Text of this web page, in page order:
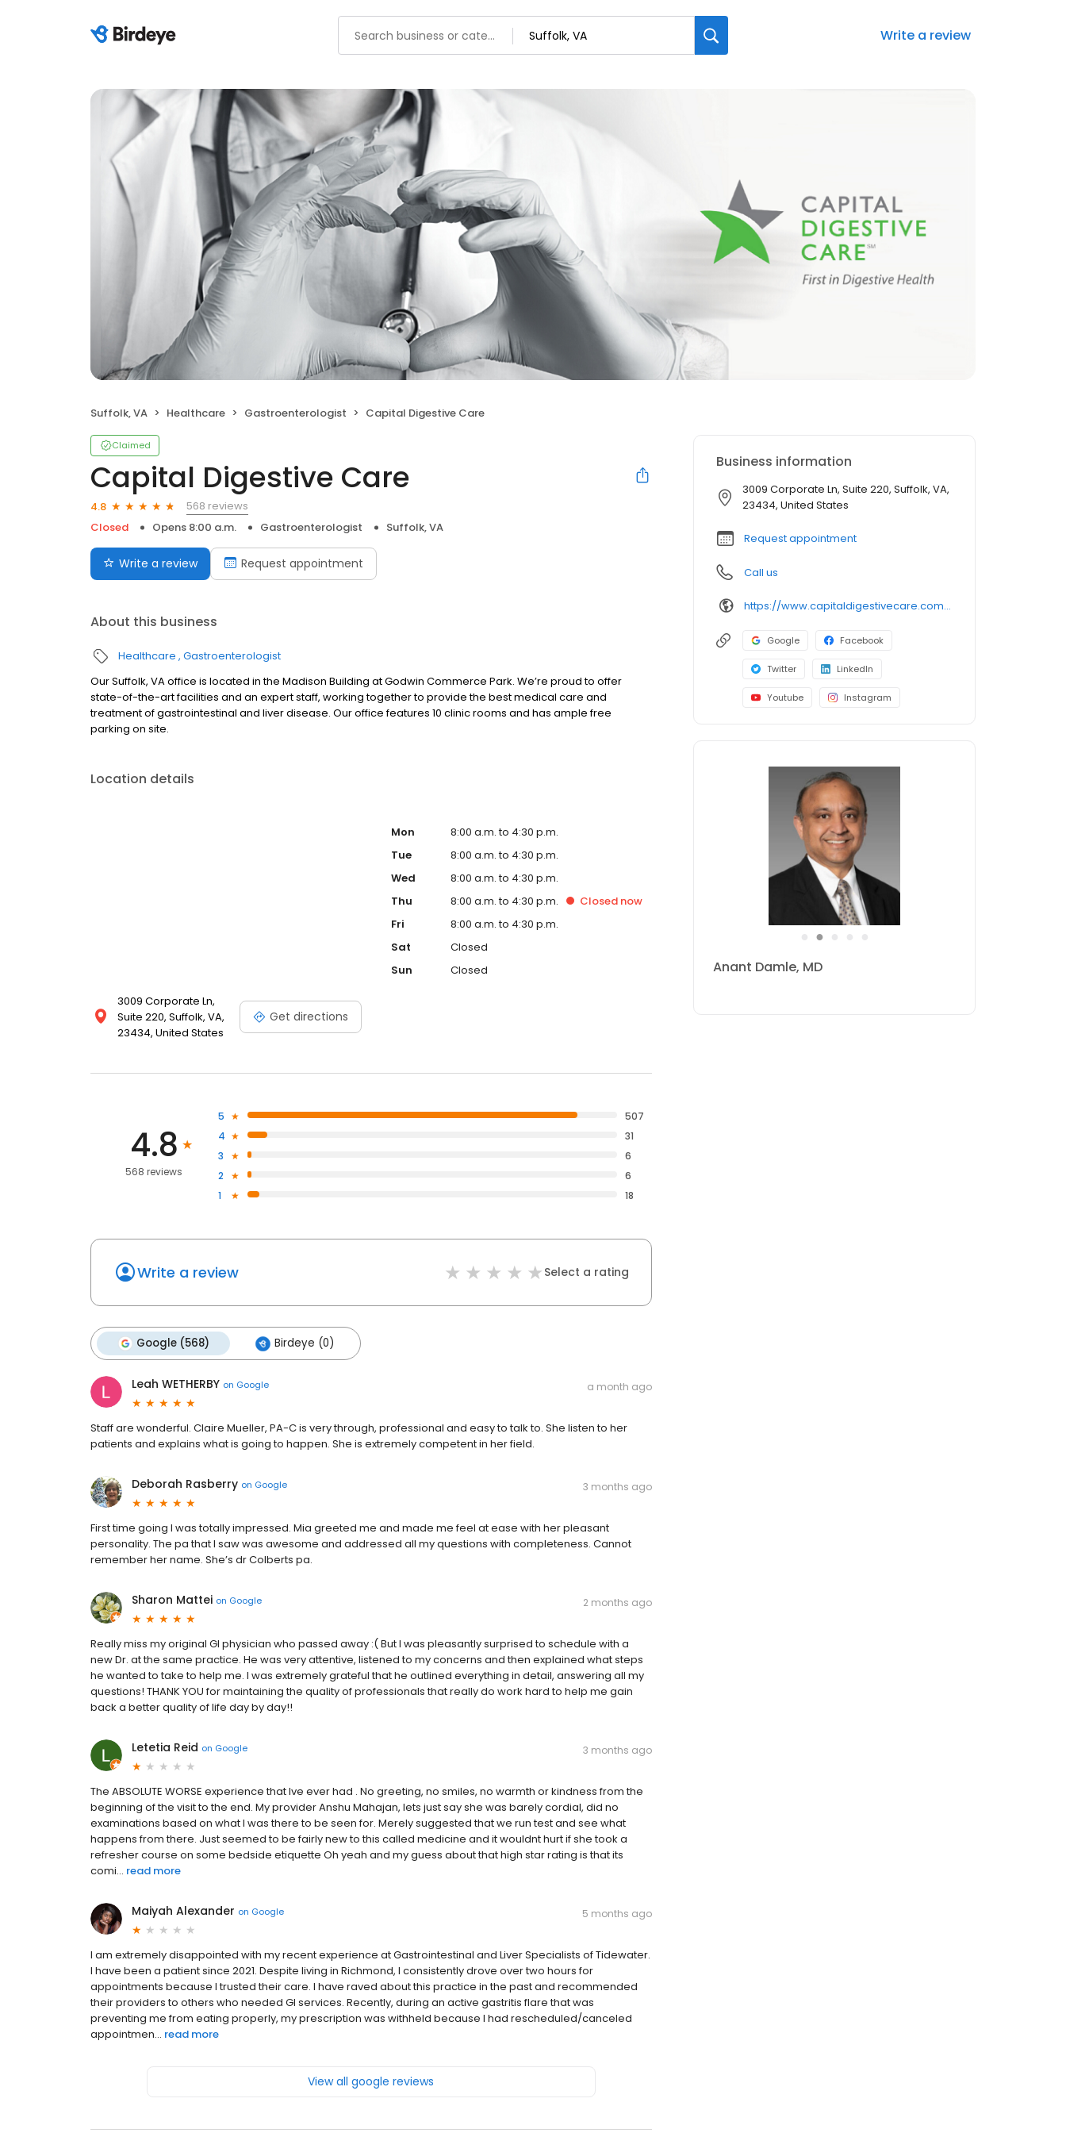
Write a review
Suffolk, VA Healthcare Gastroenterologist Capital Digestive Care
Claimed
Capital Digestive Care
4.8
568 reviews
Closed
Opens 8:00 a.m. Gastroenterologist Suffolk, VA
Write a review Request appointment
About this business
Healthcare Gastroenterologist
Our Suffolk, VA office is located in the Madison Building at Godwin Commerce Park. We’re proud to offer
state-of-the-art facilities and an expert staff, working together to provide the best medical care and
treatment of gastrointestinal and liver disease. Our office features 10 clinic rooms and has ample free
parking on site.
Location details
3009 Corporate Ln,
Suite 220, Suffolk, VA,
23434, United States
Get directions
Mon
8:00 a.m. to 4:30 p.m.
Tue
8:00 a.m. to 4:30 p.m.
Wed
8:00 a.m. to 4:30 p.m.
Thu
8:00 a.m. to 4:30 p.m. Closednow
Fri
8:00 a.m. to 4:30 p.m.
Sat
Closed
Sun
Closed
4.8
568 reviews
5
507
4
31
3
6
2
6
1
18
Write a review Select a rating
Google (568) Birdeye (0)
Leah WETHERBY on Google a month ago
Staff are wonderful. Claire Mueller, PA-C is very through, professional and easy to talk to. She listen to her
patients and explains what is going to happen. She is extremely competent in her field.
Deborah Rasberry on Google 3 months ago
First time going I was totally impressed. Mia greeted me and made me feel at ease with her pleasant
personality. The pa that I saw was awesome and addressed all my questions with completeness. Cannot
remember her name. She’s dr Colberts pa.
Sharon Mattei on Google 2 months ago
Really miss my original GI physician who passed away :( But I was pleasantly surprised to schedule with a
new Dr. at the same practice. He was very attentive, listened to my concerns and then explained what steps
he wanted to take to help me. I was extremely grateful that he outlined everything in detail, answering all my
questions! THANK YOU for maintaining the quality of professionals that really do work hard to help me gain
back a better quality of life day by day!!
Letetia Reid on Google 3 months ago
The ABSOLUTE WORSE experience that Ive ever had . No greeting, no smiles, no warmth or kindness from the
beginning of the visit to the end. My provider Anshu Mahajan, lets just say she was barely cordial, did no
examinations based on what I was there to be seen for. Merely suggested that we run test and see what
happens from there. Just seemed to be fairly new to this called medicine and it wouldnt hurt if she took a
refresher course on some bedside etiquette Oh yeah and my guess about that high star rating is that its
comi... read more
Maiyah Alexander on Google 5 months ago
I am extremely disappointed with my recent experience at Gastrointestinal and Liver Specialists of Tidewater.
I have been a patient since 2021. Despite living in Richmond, I consistently drove over two hours for
appointments because I trusted their care. I have raved about this practice in the past and recommended
their providers to others who needed GI services. Recently, during an active gastritis flare that was
preventing me from eating properly, my prescription was withheld because I had rescheduled/canceled
appointmen... read more
View all google reviews
Business information
3009 Corporate Ln, Suite 220, Suffolk, VA,
23434, United States
Request appointment
Call us
https://www.capitaldigestivecare.com/locations/offices/suffolk-va-madison/
Google Facebook
Twitter LinkedIn
Youtube Instagram
●
Norman Goldin, MD